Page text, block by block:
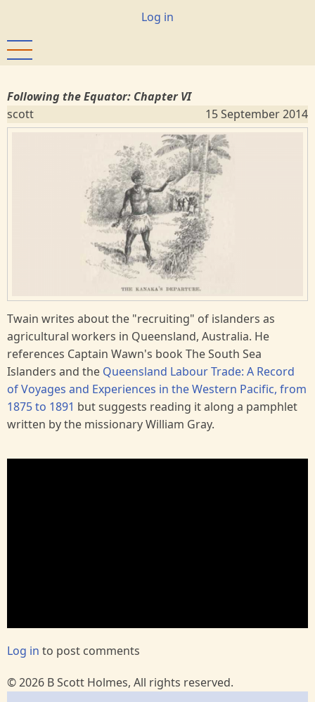
main
content
User
Log in
Following the Equator: Chapter VI
scott
15 September 2014
Twain writes about the "recruiting" of islanders as
agricultural workers in Queensland, Australia. He
references Captain Wawn's book The South Sea
Islanders and the Queensland Labour Trade: A Record
of Voyages and Experiences in the Western Pacific, from
1875 to 1891 but suggests reading it along a pamphlet
written by the missionary William Gray.
Log in to post comments
© 2026 B Scott Holmes, All rights reserved.